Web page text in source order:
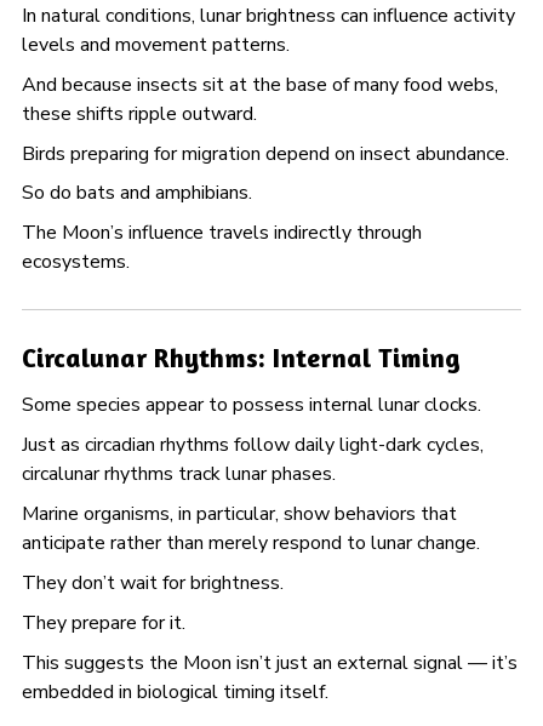
In natural conditions, lunar brightness can influence activity
levels and movement patterns.
And because insects sit at the base of many food webs,
these shifts ripple outward.
Birds preparing for migration depend on insect abundance.
So do bats and amphibians.
The Moon’s influence travels indirectly through
ecosystems.
Circalunar Rhythms: Internal Timing
Some species appear to possess internal lunar clocks.
Just as circadian rhythms follow daily light-dark cycles,
circalunar rhythms track lunar phases.
Marine organisms, in particular, show behaviors that
anticipate rather than merely respond to lunar change.
They don’t wait for brightness.
They prepare for it.
This suggests the Moon isn’t just an external signal — it’s
embedded in biological timing itself.